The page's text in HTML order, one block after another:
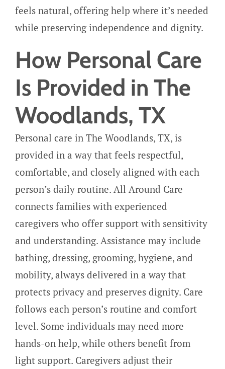
feels natural, offering help where it’s needed
while preserving independence and dignity.
How Personal Care
Is Provided in The
Woodlands, TX
Personal care in The Woodlands, TX, is
provided in a way that feels respectful,
comfortable, and closely aligned with each
person’s daily routine. All Around Care
connects families with experienced
caregivers who offer support with sensitivity
and understanding. Assistance may include
bathing, dressing, grooming, hygiene, and
mobility, always delivered in a way that
protects privacy and preserves dignity. Care
follows each person’s routine and comfort
level. Some individuals may need more
hands-on help, while others benefit from
light support. Caregivers adjust their